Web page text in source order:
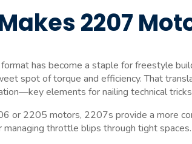
2207
has become a staple for freestyle
spot of torque and efficiency. That
elements for nailing technical
or 2205 motors, 2207s provide a more
managing throttle blips through tight spaces.